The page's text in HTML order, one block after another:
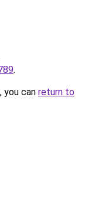
.
you can return to